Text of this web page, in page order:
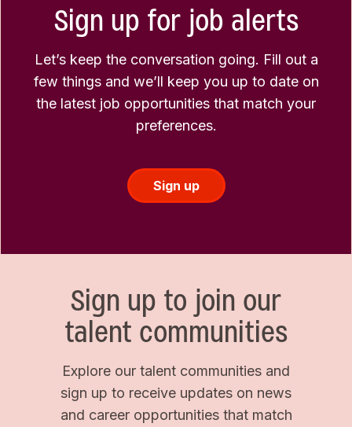
Sign up for job alerts
Let’s keep the conversation going. Fill out a
few things and we’ll keep you up to date on
the latest job opportunities that match your
preferences.
Sign up
Sign up to join our
talent communities
Explore our talent communities and
sign up to receive updates on news
and career opportunities that match